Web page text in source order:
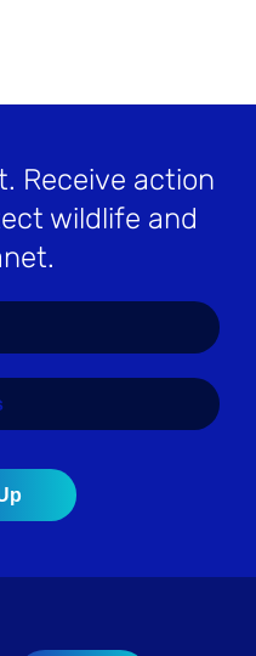
. Receive action
wildlife and